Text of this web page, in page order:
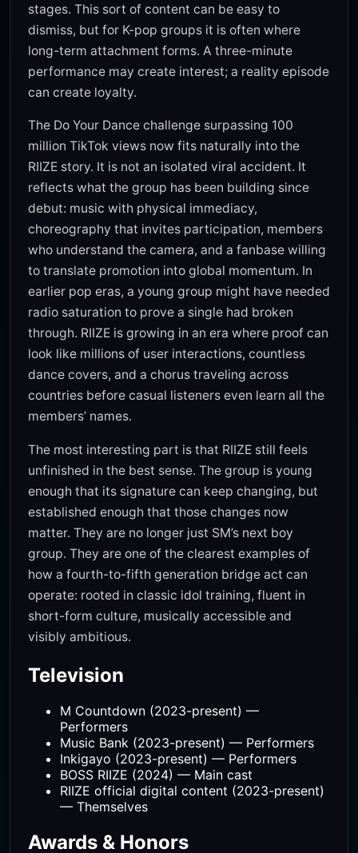
stages. This sort of content can be easy to
dismiss, but for K-pop groups it is often where
long-term attachment forms. A three-minute
performance may create interest; a reality episode
can create loyalty.
The Do Your Dance challenge surpassing 100
million TikTok views now fits naturally into the
RIIZE story. It is not an isolated viral accident. It
reflects what the group has been building since
debut: music with physical immediacy,
choreography that invites participation, members
who understand the camera, and a fanbase willing
to translate promotion into global momentum. In
earlier pop eras, a young group might have needed
radio saturation to prove a single had broken
through. RIIZE is growing in an era where proof can
look like millions of user interactions, countless
dance covers, and a chorus traveling across
countries before casual listeners even learn all the
members’ names.
The most interesting part is that RIIZE still feels
unfinished in the best sense. The group is young
enough that its signature can keep changing, but
established enough that those changes now
matter. They are no longer just SM’s next boy
group. They are one of the clearest examples of
how a fourth-to-fifth generation bridge act can
operate: rooted in classic idol training, fluent in
short-form culture, musically accessible and
visibly ambitious.
Television
M Countdown (2023-present) —
Performers
Music Bank (2023-present) — Performers
Inkigayo (2023-present) — Performers
BOSS RIIZE (2024) — Main cast
RIIZE official digital content (2023-present)
— Themselves
Awards & Honors